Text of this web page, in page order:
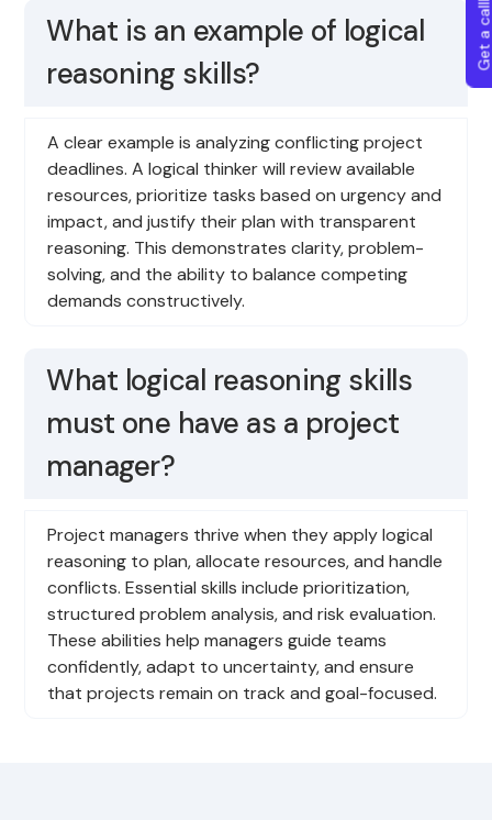
What is an example of logical
reasoning skills?
A clear example is analyzing conflicting project
deadlines. A logical thinker will review available
resources, prioritize tasks based on urgency and
impact, and justify their plan with transparent
reasoning. This demonstrates clarity, problem-
solving, and the ability to balance competing
demands constructively.
What logical reasoning skills
must one have as a project
manager?
Project managers thrive when they apply logical
reasoning to plan, allocate resources, and handle
conflicts. Essential skills include prioritization,
structured problem analysis, and risk evaluation.
These abilities help managers guide teams
confidently, adapt to uncertainty, and ensure
that projects remain on track and goal-focused.